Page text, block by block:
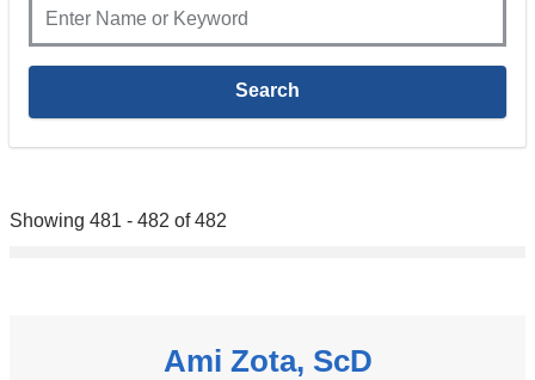
Showing 481 - 482 of 482
Ami Zota, ScD